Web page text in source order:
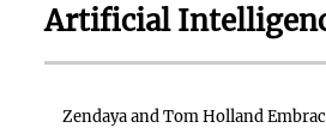
Artificial
Zendaya and Tom Holland